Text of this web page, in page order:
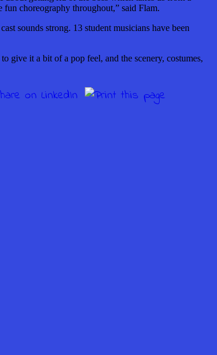
fun choreography throughout,” said Flam.
sounds strong. 13 student musicians have been
give it a bit of a pop feel, and the scenery, costumes,